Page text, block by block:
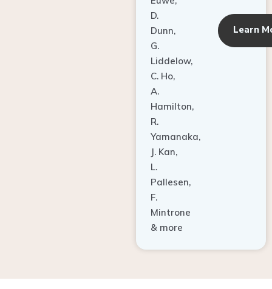
D.
Dunn,
G.
Liddelow,
C. Ho,
A.
Hamilton,
R.
Yamanaka,
J. Kan,
L.
Pallesen,
F.
Mintrone
& more
Learn